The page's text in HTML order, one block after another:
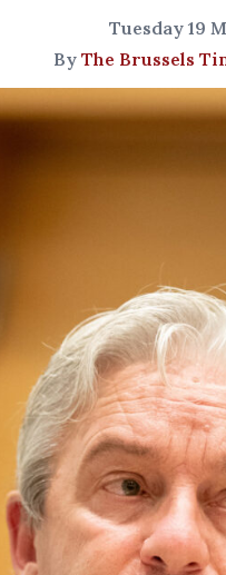
Tuesday 19
By The Brussels